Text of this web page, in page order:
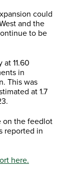
could
and the
to be
11.60
in
This was
at 1.7
on the feedlot
reported in
here.